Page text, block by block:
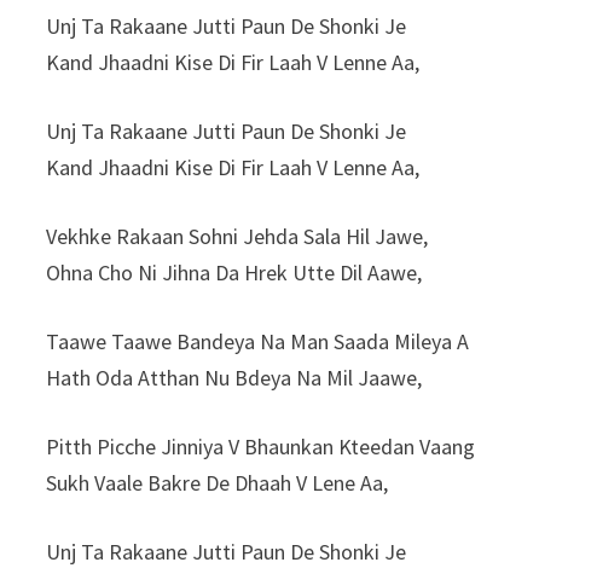
Unj Ta Rakaane Jutti Paun De Shonki Je
Kand Jhaadni Kise Di Fir Laah V Lenne Aa,
Unj Ta Rakaane Jutti Paun De Shonki Je
Kand Jhaadni Kise Di Fir Laah V Lenne Aa,
Vekhke Rakaan Sohni Jehda Sala Hil Jawe,
Ohna Cho Ni Jihna Da Hrek Utte Dil Aawe,
Taawe Taawe Bandeya Na Man Saada Mileya A
Hath Oda Atthan Nu Bdeya Na Mil Jaawe,
Pitth Picche Jinniya V Bhaunkan Kteedan Vaang
Sukh Vaale Bakre De Dhaah V Lene Aa,
Unj Ta Rakaane Jutti Paun De Shonki Je